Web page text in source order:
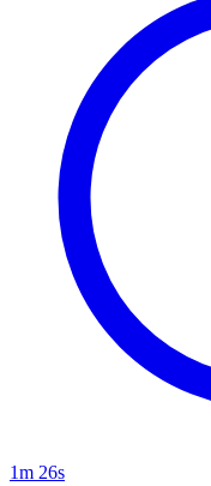
1m 26s